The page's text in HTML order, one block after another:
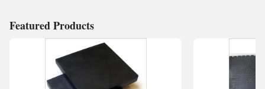
Featured Products